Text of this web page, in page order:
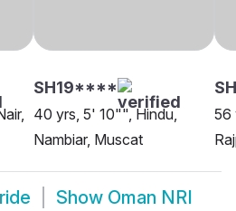
SH19****
40 yrs, 5' 10"", Hindu,
Nambiar, Muscat
56
Show Oman NRI